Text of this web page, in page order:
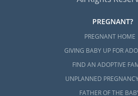
PREGNANT?
PREGNANT HOME
GIVING BABY UP FOR
FIND AN ADOPTIVE
UNPLANNED
FATHER OF THE